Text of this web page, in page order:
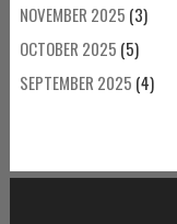
NOVEMBER 2025 (3)
OCTOBER 2025 (5)
SEPTEMBER 2025 (4)